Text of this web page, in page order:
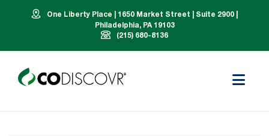
One Liberty Place | 1650 Market Street | Suite 2900 |
Philadelphia, PA 19103
(215) 680-8136